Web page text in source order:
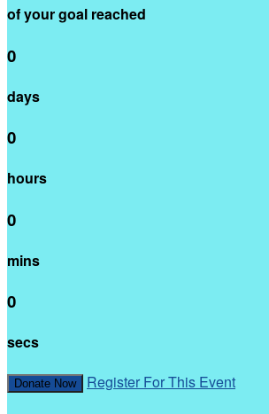
of your goal reached
0
days
0
hours
0
mins
0
secs
Donate Now Register For This Event